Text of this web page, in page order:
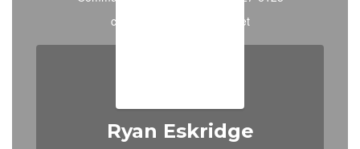
cisdboard@crandall-isd.net
Ryan Eskridge